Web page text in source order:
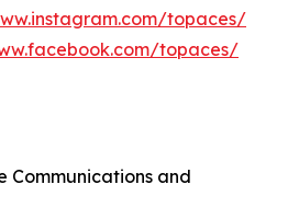
topaces/
topaces/
Communications and